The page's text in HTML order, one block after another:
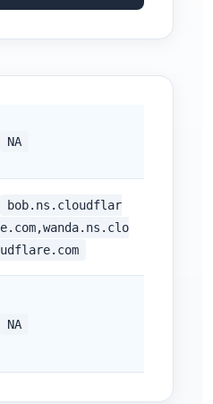
NA
bob.ns.cloudflar
e.com,wanda.ns.clo
udflare.com
NA